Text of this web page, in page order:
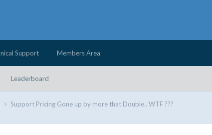
Leaderboard
Support Members Area
Support Pricing Gone up by more that Double.. WTF ???